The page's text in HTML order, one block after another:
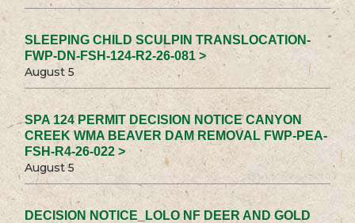
SLEEPING CHILD SCULPIN TRANSLOCATION-
FWP-DN-FSH-124-R2-26-081 >
August 5
SPA 124 PERMIT DECISION NOTICE CANYON
CREEK WMA BEAVER DAM REMOVAL FWP-PEA-
FSH-R4-26-022 >
August 5
DECISION NOTICE_LOLO NF DEER AND GOLD